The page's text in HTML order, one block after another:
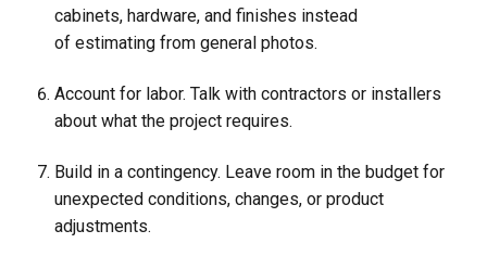
cabinets, hardware, and finishes instead
of estimating from general photos.
Account for labor. Talk with contractors or installers
about what the project requires.
Build in a contingency. Leave room in the budget for
unexpected conditions, changes, or product
adjustments.